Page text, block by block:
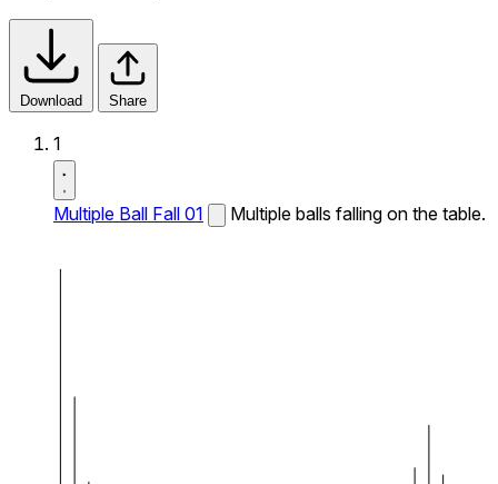
Download Share
1
Multiple Ball Fall 01 Multiple balls falling on the table.